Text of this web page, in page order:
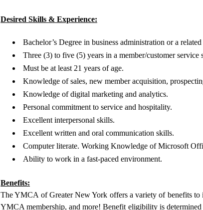
Desired Skills & Experience:
Bachelor’s Degree in business administration or a
Three (3) to five (5) years in a member/customer
Must be at least 21 years of age.
Knowledge of sales, new member acquisition,
Knowledge of digital marketing and analytics.
Personal commitment to service and hospitality.
Excellent interpersonal skills.
Excellent written and oral communication skills.
Computer literate. Working Knowledge of Microsoft
Ability to work in a fast-paced environment.
Benefits:
The YMCA of Greater New York offers a variety of benefits
YMCA membership, and more! Benefit eligibility is